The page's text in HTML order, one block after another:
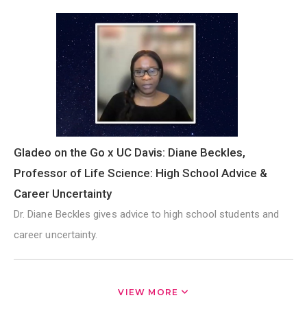
Gladeo on the Go x UC Davis: Diane Beckles,
Professor of Life Science: High School Advice &
Career Uncertainty
Dr. Diane Beckles gives advice to high school students and
career uncertainty.
VIEW MORE